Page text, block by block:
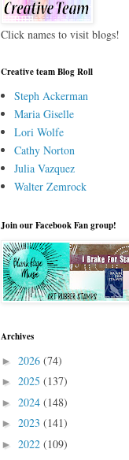
Click names to visit blogs!
Creative team Blog Roll
Steph Ackerman
Maria Giselle
Lori Wolfe
Cathy Norton
Julia Vazquez
Walter Zemrock
Join our Facebook Fan group!
Archives
► 2026 (74)
► 2025 (137)
► 2024 (148)
► 2023 (141)
► 2022 (109)